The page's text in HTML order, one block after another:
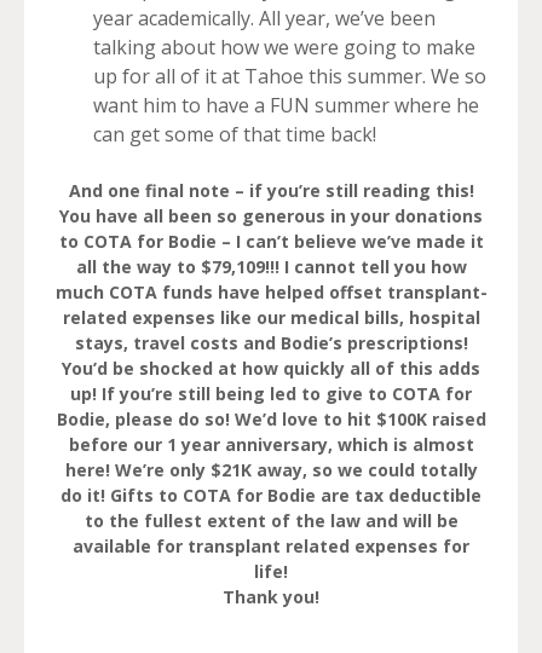
year academically. All year, we’ve been
talking about how we were going to make
up for all of it at Tahoe this summer. We so
want him to have a FUN summer where he
can get some of that time back!
And one final note – if you’re still reading this!
You have all been so generous in your donations
to COTA for Bodie – I can’t believe we’ve made it
all the way to $79,109!!! I cannot tell you how
much COTA funds have helped offset transplant-
related expenses like our medical bills, hospital
stays, travel costs and Bodie’s prescriptions!
You’d be shocked at how quickly all of this adds
up! If you’re still being led to give to COTA for
Bodie, please do so! We’d love to hit $100K raised
before our 1 year anniversary, which is almost
here! We’re only $21K away, so we could totally
do it! Gifts to COTA for Bodie are tax deductible
to the fullest extent of the law and will be
available for transplant related expenses for
life!
Thank you!